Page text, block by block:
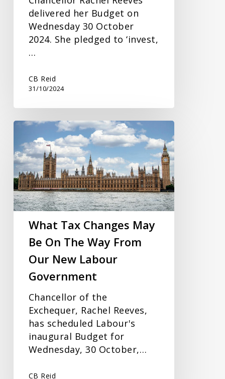
delivered her Budget on
Wednesday 30 October
2024. She pledged to ‘invest,
…
CB Reid
31/10/2024
What
Tax
Changes
May
Be
On
The
Way
From
Our
New
Labour
Government
What Tax Changes May
Be On The Way From
Our New Labour
Government
Chancellor of the
Exchequer, Rachel Reeves,
has scheduled Labour's
inaugural Budget for
Wednesday, 30 October,…
CB Reid